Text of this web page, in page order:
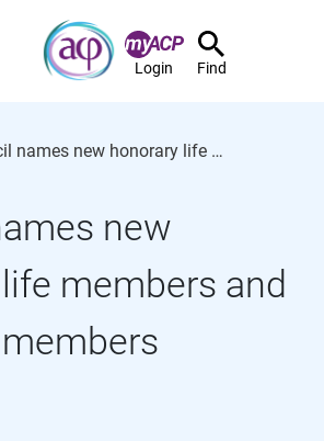
Login Find
Council names new honorary life members and honorary members
new
members and